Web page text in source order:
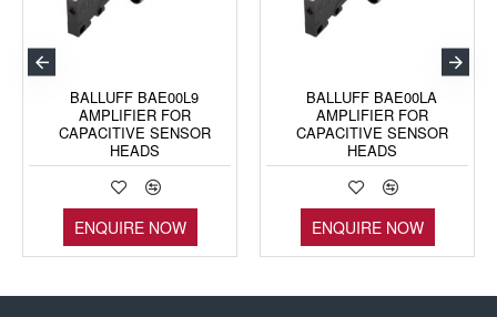
BALLUFF BAE00L9
AMPLIFIER FOR
CAPACITIVE SENSOR
HEADS
ENQUIRE NOW
BALLUFF BAE00LA
AMPLIFIER FOR
CAPACITIVE SENSOR
HEADS
ENQUIRE NOW